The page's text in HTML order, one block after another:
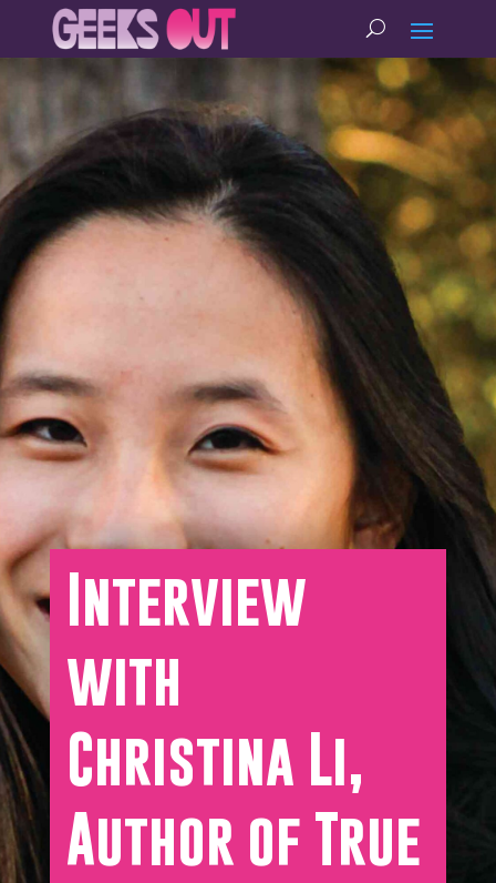
Interview
with
Christina Li,
Author of True